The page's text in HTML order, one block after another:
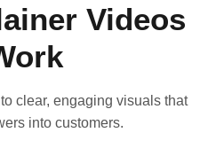
Videos
clear, engaging visuals that
into customers.